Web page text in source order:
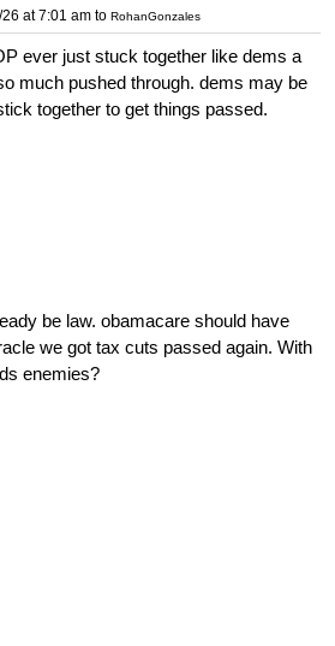
quit board and bailed
flo RINO
cream pai
pathological liar)
addition to the rankings! just broke
addition to the rankings! just broke
at 7:01 am to RohanGonzales
ever just stuck together like dems a
much pushed through. dems may be
together to get things passed.
be law. obamacare should have
we got tax cuts passed again. With
enemies?